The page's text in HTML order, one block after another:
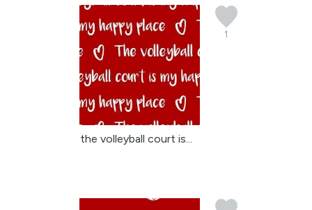
1
the volleyball court is...